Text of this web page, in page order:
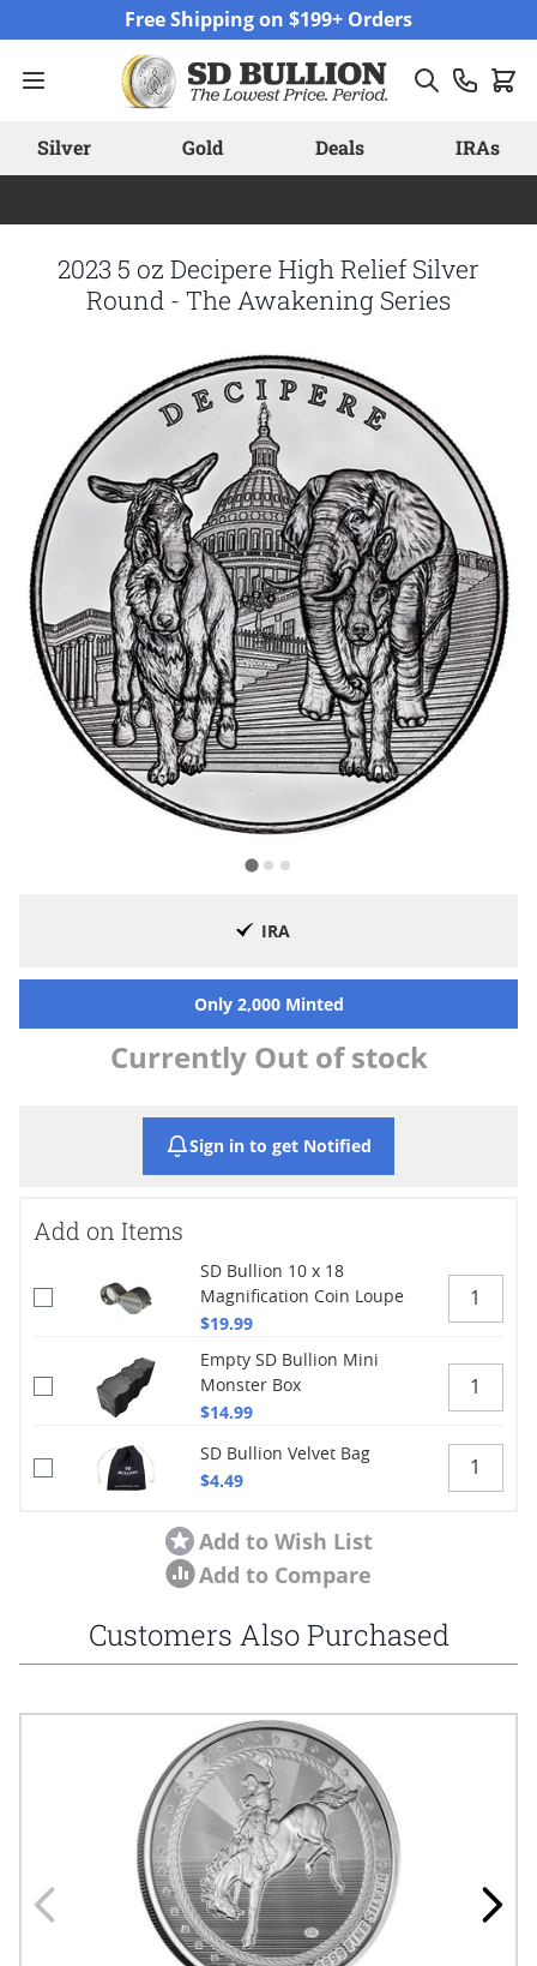
Free Shipping on $199+ Orders
Silver Gold Deals IRAs
2023 5 oz Decipere High Relief Silver
Round - The Awakening Series
Only 2,000 Minted
IRA
Currently Out of stock
Sign in to get Notified
Add on Items
SD Bullion 10 x 18
Magnification Coin Loupe
$19.99
Empty SD Bullion Mini
Monster Box
$14.99
SD Bullion Velvet Bag
$4.49
Add to Wish List
Add to Compare
Customers Also Purchased
Navigating through the elements of the carousel is possible
Press to go to carousel navigation